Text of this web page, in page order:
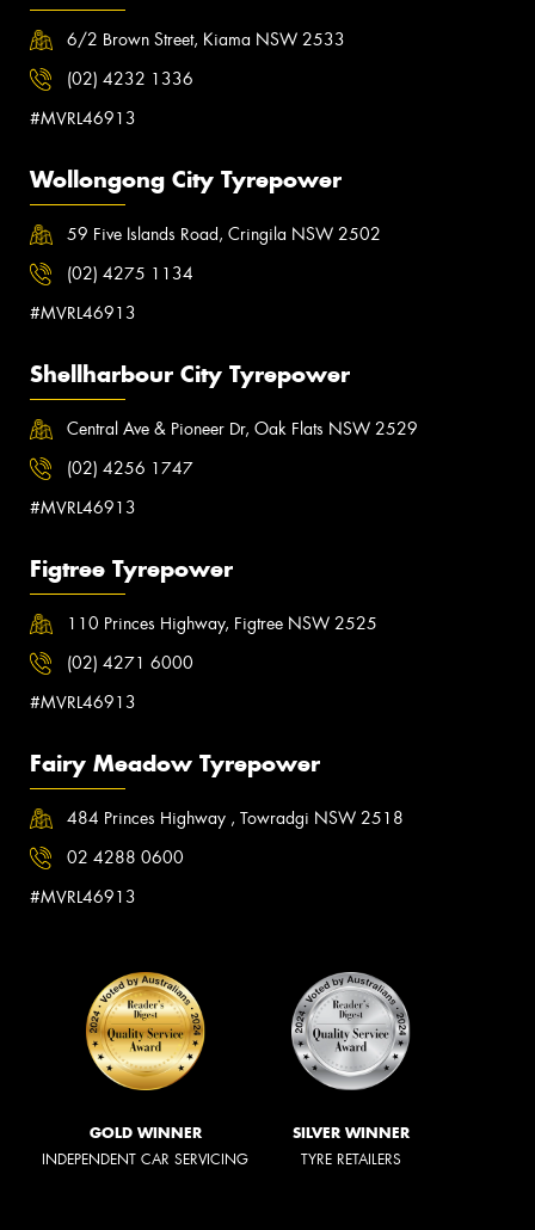
6/2 Brown Street, Kiama NSW 2533
(02) 4232 1336
#MVRL46913
Wollongong City Tyrepower
59 Five Islands Road, Cringila NSW 2502
(02) 4275 1134
#MVRL46913
Shellharbour City Tyrepower
Central Ave & Pioneer Dr, Oak Flats NSW 2529
(02) 4256 1747
#MVRL46913
Figtree Tyrepower
110 Princes Highway, Figtree NSW 2525
(02) 4271 6000
#MVRL46913
Fairy Meadow Tyrepower
484 Princes Highway , Towradgi NSW 2518
02 4288 0600
#MVRL46913
GOLD WINNER
INDEPENDENT CAR SERVICING
SILVER WINNER
TYRE RETAILERS